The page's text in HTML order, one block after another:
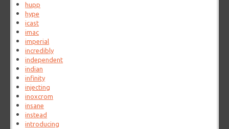
hupp
hype
icast
imac
imperial
incredibly
independent
indian
infinity
injecting
inoxcrom
insane
instead
introducing